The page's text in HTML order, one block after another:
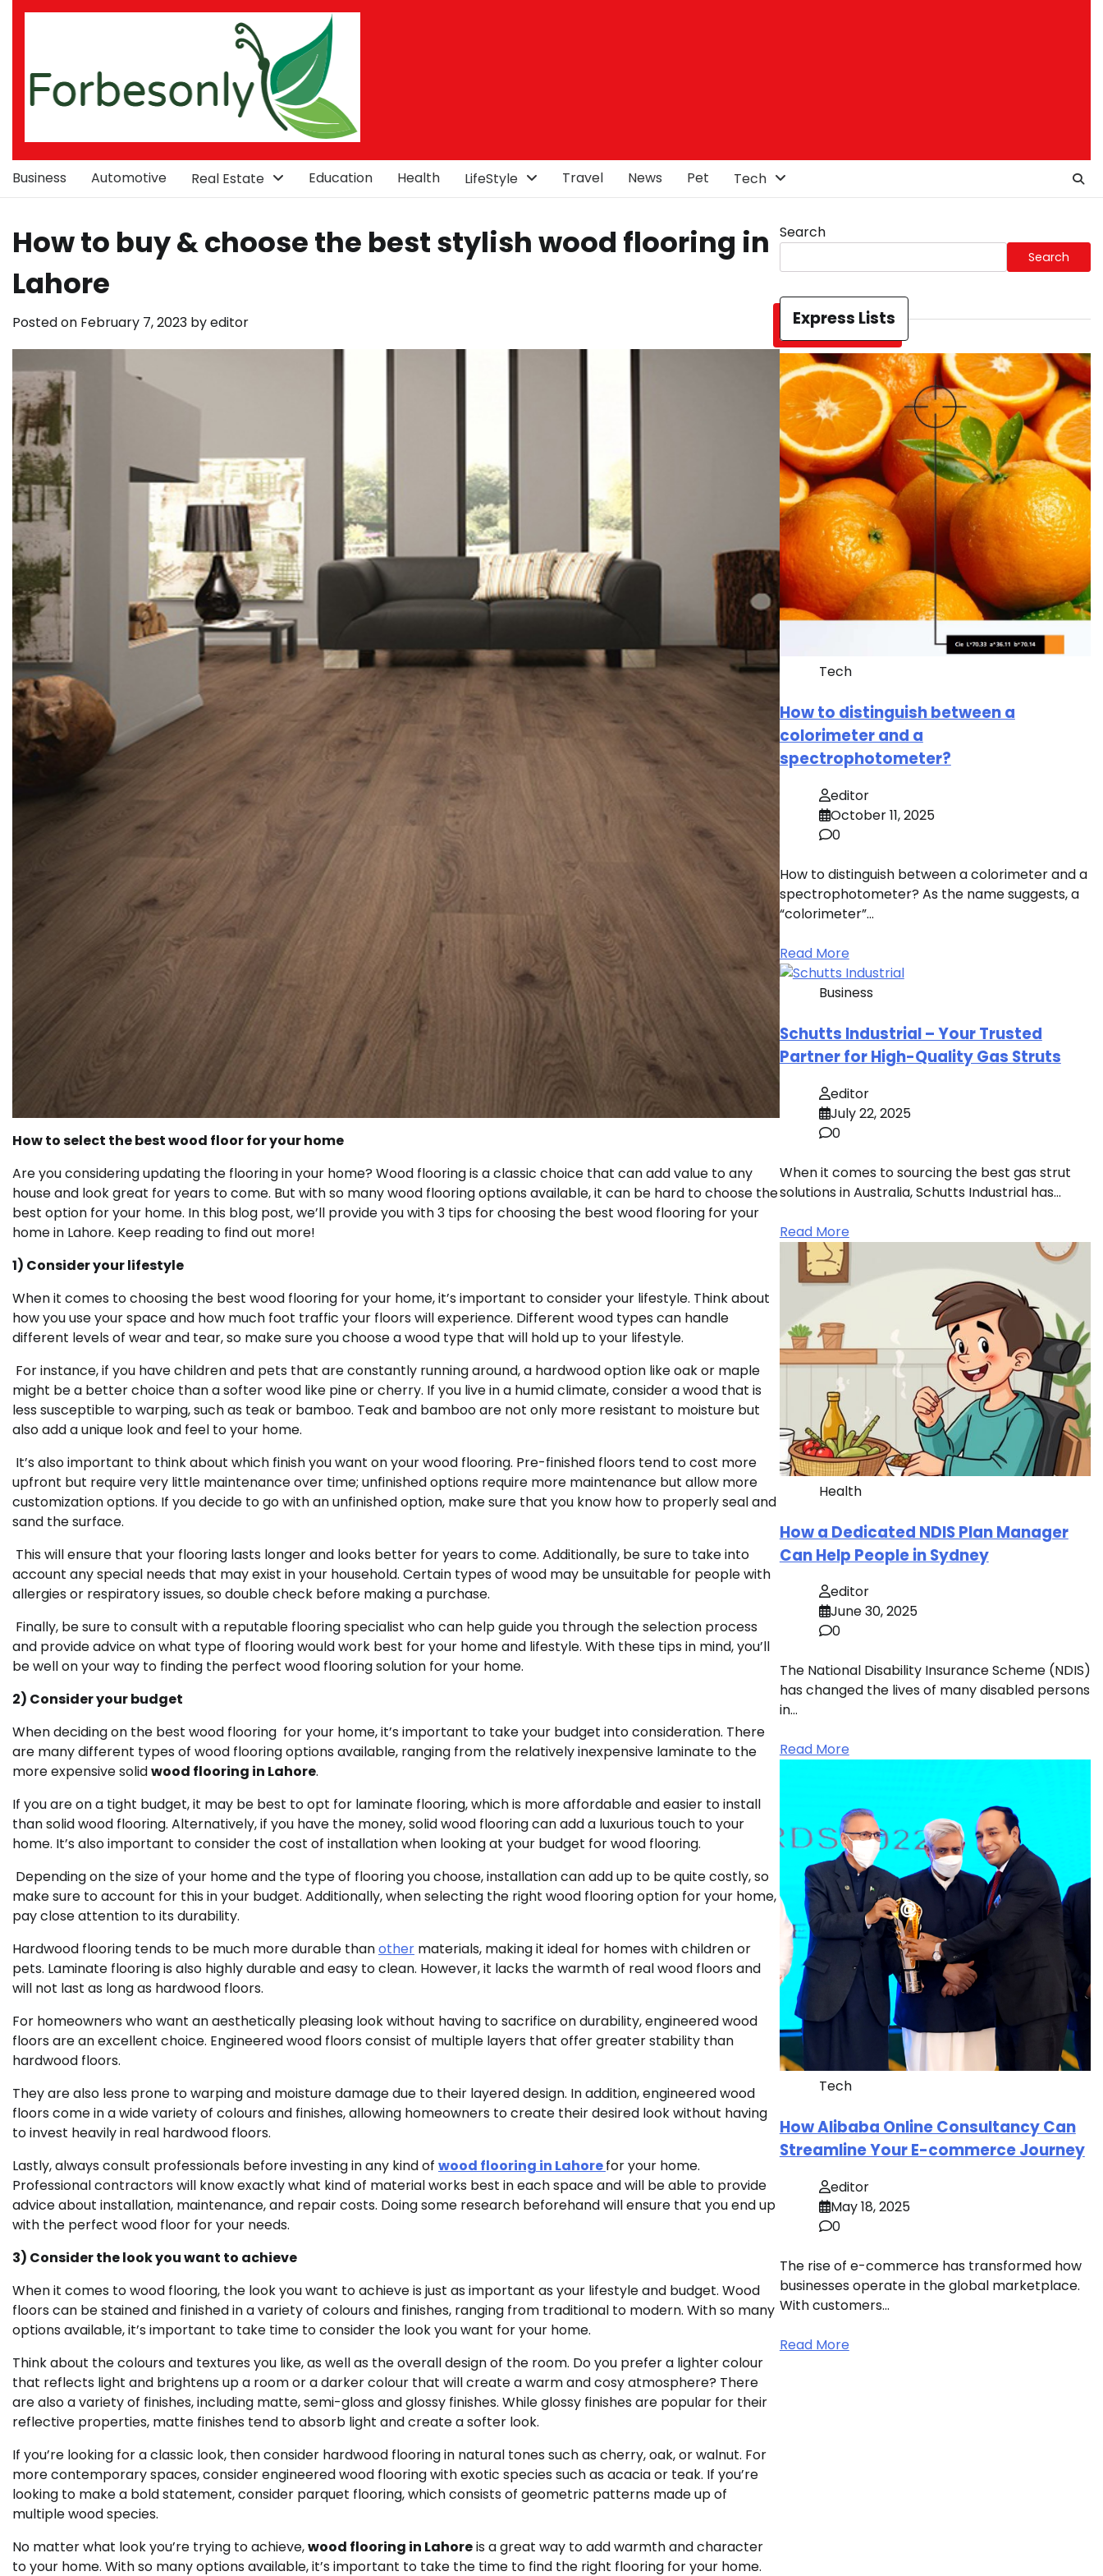
Skip
Business Automotive Real Estate Education Health LifeStyle Travel News Pet Tech
How to buy & choose the best stylish wood flooring in
Lahore
Posted on February 7, 2023 byeditor
How to select the best wood floor for your home
Are you considering updating the flooring in your home? Wood flooring is a classic choice that can add value to any
house and look great for years to come. But with so many wood flooring options available, it can be hard to choose the
best option for your home. In this blog post, we’ll provide you with 3 tips for choosing the best wood flooring for your
home in Lahore. Keep reading to find out more!
1) Consider your lifestyle
When it comes to choosing the best wood flooring for your home, it’s important to consider your lifestyle. Think about
how you use your space and how much foot traffic your floors will experience. Different wood types can handle
different levels of wear and tear, so make sure you choose a wood type that will hold up to your lifestyle.
For instance, if you have children and pets that are constantly running around, a hardwood option like oak or maple
might be a better choice than a softer wood like pine or cherry. If you live in a humid climate, consider a wood that is
less susceptible to warping, such as teak or bamboo. Teak and bamboo are not only more resistant to moisture but
also add a unique look and feel to your home.
It’s also important to think about which finish you want on your wood flooring. Pre-finished floors tend to cost more
upfront but require very little maintenance over time; unfinished options require more maintenance but allow more
customization options. If you decide to go with an unfinished option, make sure that you know how to properly seal and
sand the surface.
This will ensure that your flooring lasts longer and looks better for years to come. Additionally, be sure to take into
account any special needs that may exist in your household. Certain types of wood may be unsuitable for people with
allergies or respiratory issues, so double check before making a purchase.
Finally, be sure to consult with a reputable flooring specialist who can help guide you through the selection process
and provide advice on what type of flooring would work best for your home and lifestyle. With these tips in mind, you’ll
be well on your way to finding the perfect wood flooring solution for your home.
2) Consider your budget
When deciding on the best wood flooring for your home, it’s important to take your budget into consideration. There
are many different types of wood flooring options available, ranging from the relatively inexpensive laminate to the
more expensive solidwood flooring in Lahore.
If you are on a tight budget, it may be best to opt for laminate flooring, which is more affordable and easier to install
than solid wood flooring. Alternatively, if you have the money, solid wood flooring can add a luxurious touch to your
home. It’s also important to consider the cost of installation when looking at your budget for wood flooring.
Depending on the size of your home and the type of flooring you choose, installation can add up to be quite costly, so
make sure to account for this in your budget. Additionally, when selecting the right wood flooring option for your home,
pay close attention to its durability.
Hardwood flooring tends to be much more durable thanother materials, making it ideal for homes with children or
pets. Laminate flooring is also highly durable and easy to clean. However, it lacks the warmth of real wood floors and
will not last as long as hardwood floors.
For homeowners who want an aesthetically pleasing look without having to sacrifice on durability, engineered wood
floors are an excellent choice. Engineered wood floors consist of multiple layers that offer greater stability than
hardwood floors.
They are also less prone to warping and moisture damage due to their layered design. In addition, engineered wood
floors come in a wide variety of colours and finishes, allowing homeowners to create their desired look without having
to invest heavily in real hardwood floors.
Lastly, always consult professionals before investing in any kind of wood flooring in Lahorefor your home.
Professional contractors will know exactly what kind of material works best in each space and will be able to provide
advice about installation, maintenance, and repair costs. Doing some research beforehand will ensure that you end up
with the perfect wood floor for your needs.
3) Consider the look you want to achieve
When it comes to wood flooring, the look you want to achieve is just as important as your lifestyle and budget. Wood
floors can be stained and finished in a variety of colours and finishes, ranging from traditional to modern. With so many
options available, it’s important to take time to consider the look you want for your home.
Think about the colours and textures you like, as well as the overall design of the room. Do you prefer a lighter colour
that reflects light and brightens up a room or a darker colour that will create a warm and cosy atmosphere? There
are also a variety of finishes, including matte, semi-gloss and glossy finishes. While glossy finishes are popular for their
reflective properties, matte finishes tend to absorb light and create a softer look.
If you’re looking for a classic look, then consider hardwood flooring in natural tones such as cherry, oak, or walnut. For
more contemporary spaces, consider engineered wood flooring with exotic species such as acacia or teak. If you’re
looking to make a bold statement, consider parquet flooring, which consists of geometric patterns made up of
multiple wood species.
No matter what look you’re trying to achieve,wood flooring in Lahoreis a great way to add warmth and character
to your home. With so many options available, it’s important to take the time to find the right flooring for your home.
Search
Search
Express Lists
Tech
How to distinguish between a
colorimeter and a
spectrophotometer?
editor
October 11, 2025
0
How to distinguish between a colorimeter and a
spectrophotometer? As the name suggests, a
“colorimeter”…
Read More
Business
Schutts Industrial – Your Trusted
Partner for High-Quality Gas Struts
editor
July 22, 2025
0
When it comes to sourcing the best gas strut
solutions in Australia, Schutts Industrial has…
Read More
Health
How a Dedicated NDIS Plan Manager
Can Help People in Sydney
editor
June 30, 2025
0
The National Disability Insurance Scheme (NDIS)
has changed the lives of many disabled persons
in…
Read More
Tech
How Alibaba Online Consultancy Can
Streamline Your E-commerce Journey
editor
May 18, 2025
0
The rise of e-commerce has transformed how
businesses operate in the global marketplace.
With customers…
Read More